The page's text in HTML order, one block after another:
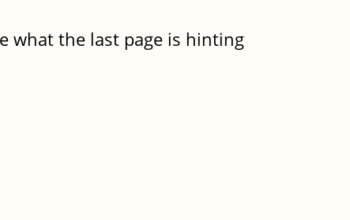
what the last page is hinting